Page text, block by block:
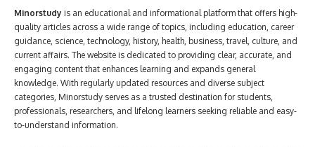
Minorstudy is an educational and informational platform that offers high-
quality articles across a wide range of topics, including education, career
guidance, science, technology, history, health, business, travel, culture, and
current affairs. The website is dedicated to providing clear, accurate, and
engaging content that enhances learning and expands general
knowledge. With regularly updated resources and diverse subject
categories, Minorstudy serves as a trusted destination for students,
professionals, researchers, and lifelong learners seeking reliable and easy-
to-understand information.